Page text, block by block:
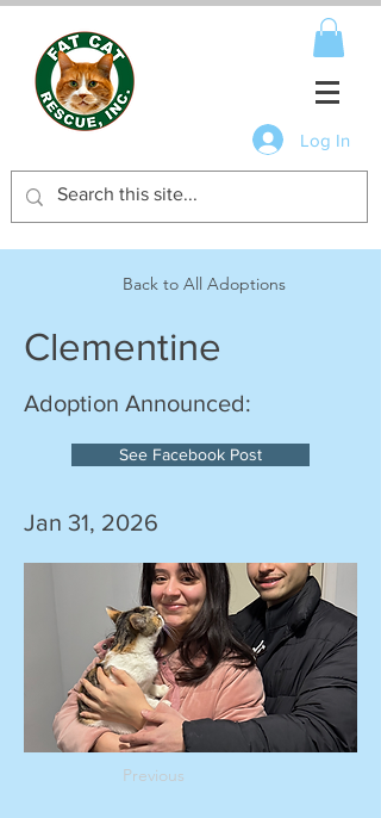
Log In
Back to All Adoptions
Clementine
Adoption Announced:
See Facebook Post
Jan 31, 2026
Previous